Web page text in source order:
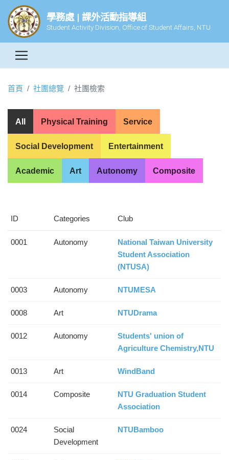
學務處 | 課外活動指導組
Student Activity Division, Office of Student Affairs, NTU
首頁 社團總覽 社團檢索
All Physical Training Service
Social Development Entertainment
Academic Art Autonomy Composite
ID Categories Club
0001 Autonomy
National Taiwan University
Student Association
(NTUSA)
0003 Autonomy NTUMESA
0008 Art NTUDrama
0012 Autonomy
Students' union of
Agriculture Chemistry,NTU
0013 Art WindBand
0014 Composite
NTU Graduation Student
Association
0024
Social
Development
NTUBamboo